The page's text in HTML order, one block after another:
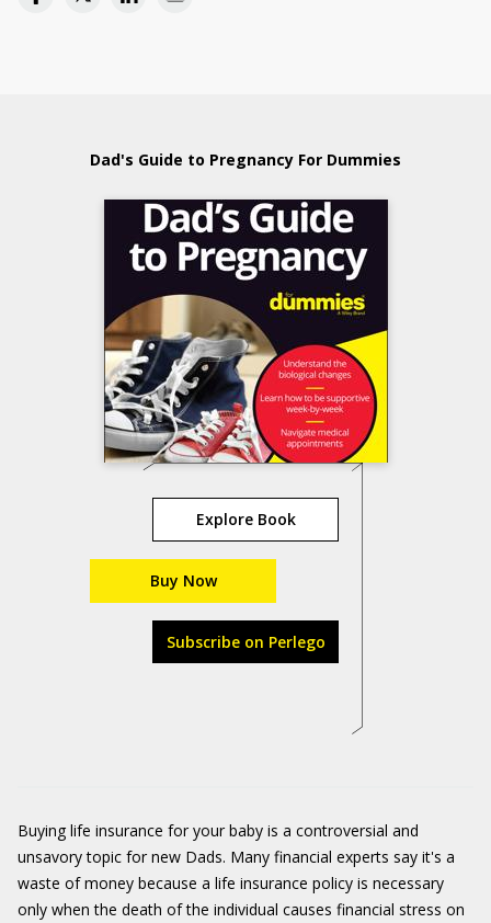
Dad's Guide to Pregnancy For Dummies
Explore Book
Buy Now
Subscribe on Perlego
Buying life insurance for your baby is a controversial and
unsavory topic for new Dads. Many financial experts say it's a
waste of money because a life insurance policy is necessary
only when the death of the individual causes financial stress on